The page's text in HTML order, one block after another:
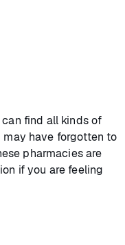
find all kinds of
have forgotten to
pharmacies are
if you are feeling